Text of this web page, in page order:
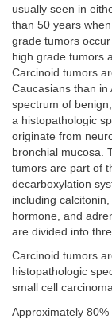
usually seen in
than 50 years
grade tumors
high grade tumors
Carcinoid tumors
Caucasians than in
spectrum of
a histopathologic
originate from
bronchial mucosa.
tumors are part of
decarboxylation
including
hormone, and
are divided into
Carcinoid tumors
histopathologic
small cell
Approximately